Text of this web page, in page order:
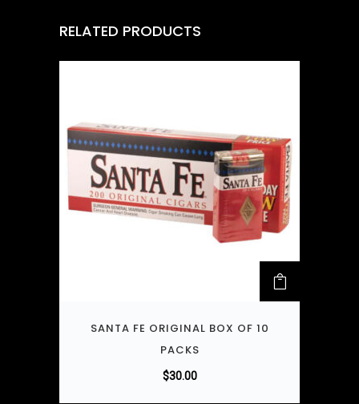
RELATED PRODUCTS
SANTA FE ORIGINAL BOX OF 10
PACKS
$30.00